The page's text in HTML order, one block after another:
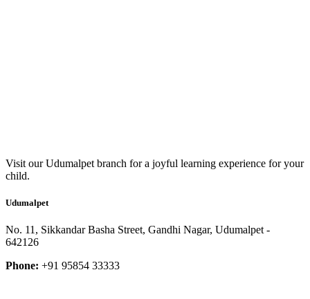
Visit our Udumalpet branch for a joyful learning experience for your
child.
Udumalpet
No. 11, Sikkandar Basha Street, Gandhi Nagar, Udumalpet -
642126
Phone: +91 95854 33333